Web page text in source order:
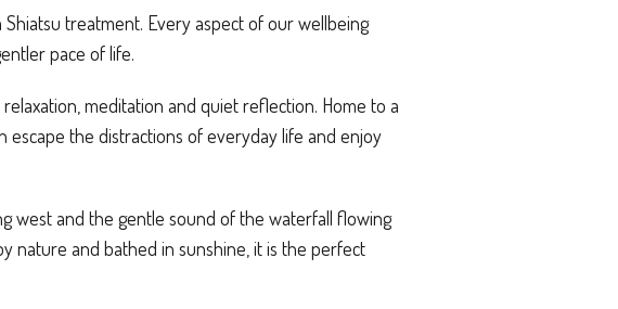
treatment. Every aspect of our wellbeing
pace of life.
meditation and quiet reflection. Home to a
escape the distractions of everyday life and enjoy
west and the gentle sound of the waterfall flowing
nature and bathed in sunshine, it is the perfect